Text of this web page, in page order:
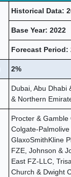
Historical Data:
Base Year: 2022
Forecast Period:
2%
Dubai, Abu Dhabi
& Northern
Procter & Gamble
Colgate-Palmolive
GlaxoSmithKline
FZE, Johnson &
East FZ-LLC,
Church & Dwight